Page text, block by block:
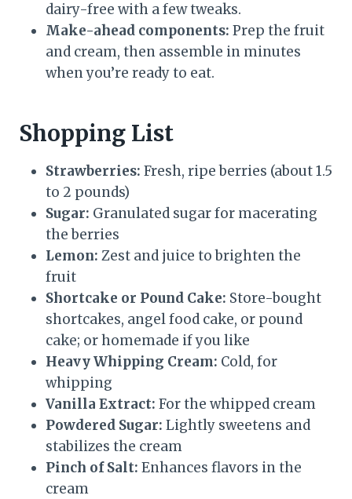
dairy-free with a few tweaks.
Make-ahead components: Prep the fruit
and cream, then assemble in minutes
when you’re ready to eat.
Shopping List
Strawberries: Fresh, ripe berries (about 1.5
to 2 pounds)
Sugar: Granulated sugar for macerating
the berries
Lemon: Zest and juice to brighten the
fruit
Shortcake or Pound Cake: Store-bought
shortcakes, angel food cake, or pound
cake; or homemade if you like
Heavy Whipping Cream: Cold, for
whipping
Vanilla Extract: For the whipped cream
Powdered Sugar: Lightly sweetens and
stabilizes the cream
Pinch of Salt: Enhances flavors in the
cream